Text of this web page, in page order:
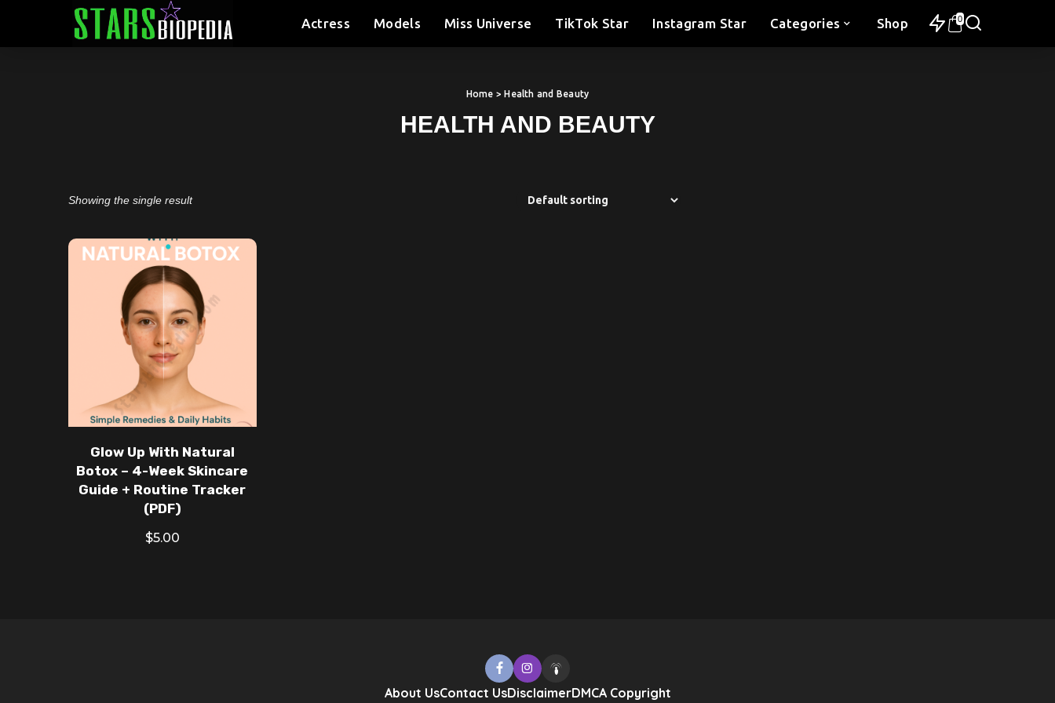
Actress Models Miss Universe TikTok Star Instagram Star Categories Shop 0
Home > Health and Beauty
HEALTH AND BEAUTY
Showing the single result
Glow Up With Natural
Botox – 4-Week Skincare
Guide + Routine Tracker
(PDF)
$5.00
About UsContact UsDisclaimerDMCA Copyright